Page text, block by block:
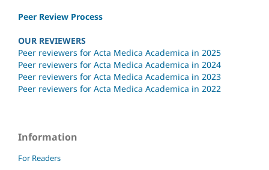
Peer Review Process
OUR REVIEWERS
Peer reviewers for Acta Medica Academica in 2025
Peer reviewers for Acta Medica Academica in 2024
Peer reviewers for Acta Medica Academica in 2023
Peer reviewers for Acta Medica Academica in 2022
Information
For Readers